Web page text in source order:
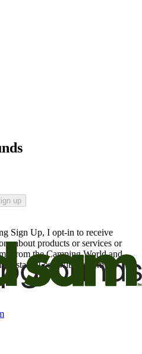
up
Sign Up, I opt-in to receive
about products or services or
from the Camping World and
I can withdraw my